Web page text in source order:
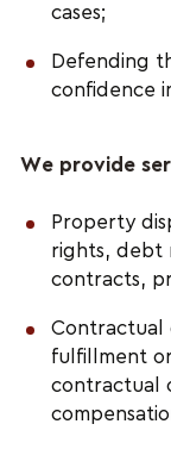
cases;
Defending
confidence
We provide
Property
rights, debt
contracts,
Contractual
fulfillment
contractual